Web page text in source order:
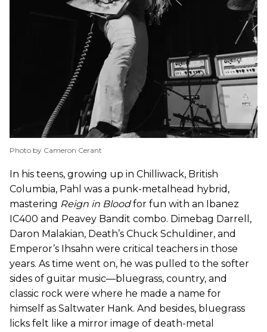
Photo by Cameron Cerant
In his teens, growing up in Chilliwack, British
Columbia, Pahl was a punk-metalhead hybrid,
mastering Reign in Bloodfor fun with an Ibanez
IC400 and Peavey Bandit combo. Dimebag Darrell,
Daron Malakian, Death’s Chuck Schuldiner, and
Emperor’s Ihsahn were critical teachers in those
years. As time went on, he was pulled to the softer
sides of guitar music—bluegrass, country, and
classic rock were where he made a name for
himself as Saltwater Hank. And besides, bluegrass
licks felt like a mirror image of death-metal